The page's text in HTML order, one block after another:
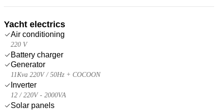
Yacht electrics
Air conditioning
220 V
Battery charger
Generator
11Kva 220V / 50Hz + COCOON
Inverter
12 / 220V - 2000VA
Solar panels